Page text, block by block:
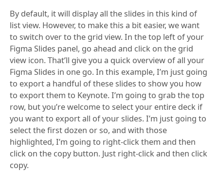
By default, it will display all the slides in this kind of
list view. However, to make this a bit easier, we want
to switch over to the grid view. In the top left of your
Figma Slides panel, go ahead and click on the grid
view icon. That’ll give you a quick overview of all your
Figma Slides in one go. In this example, I’m just going
to export a handful of these slides to show you how
to export them to Keynote. I’m going to grab the top
row, but you’re welcome to select your entire deck if
you want to export all of your slides. I’m just going to
select the first dozen or so, and with those
highlighted, I’m going to right-click them and then
click on the copy button. Just right-click and then click
copy.